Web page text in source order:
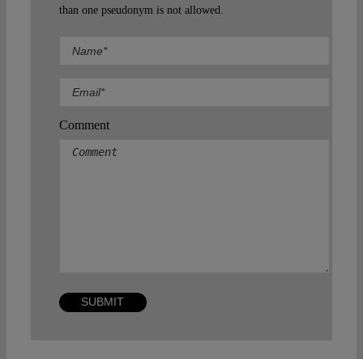
than one pseudonym is not allowed.
Comment